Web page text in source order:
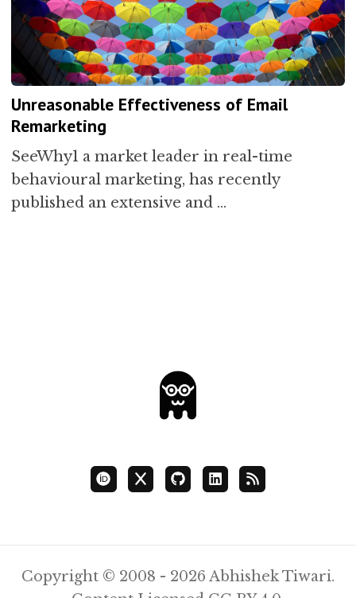
Unreasonable Effectiveness of Email
Remarketing
SeeWhy1 a market leader in real-time
behavioural marketing, has recently
published an extensive and …
Copyright © 2008 - 2026 Abhishek Tiwari.